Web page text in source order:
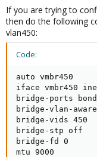
If you are trying to
then do the following
vlan450:
Code:
auto vmbr450
iface vmbr450
bridge-ports
bridge-vlan-
bridge-vids 450
bridge-stp off
bridge-fd 0
mtu 9000